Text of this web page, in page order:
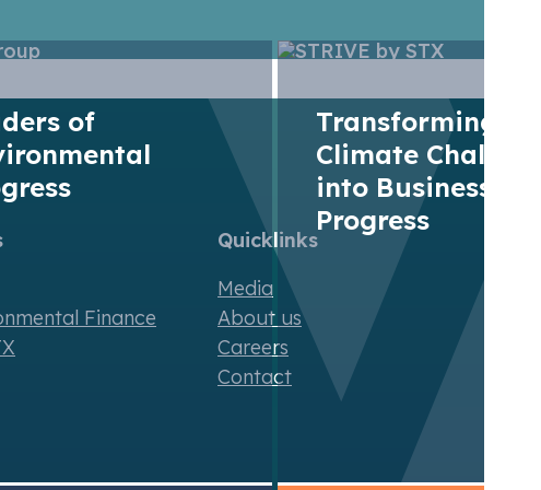
of
Transforming
Climate
into Business
Progress
of release of GHGs into the atmosphere from a
unit of metric ton carbon dioxide equivalent.
Finance
Quicklinks
Media
About us
Careers
Contact